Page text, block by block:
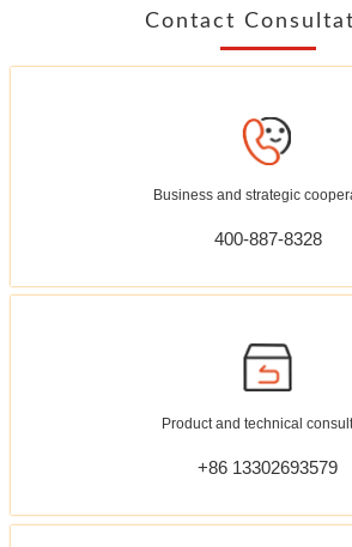
Contact
Business and strategic
400-887-8328
Product and technical
+86 13302693579